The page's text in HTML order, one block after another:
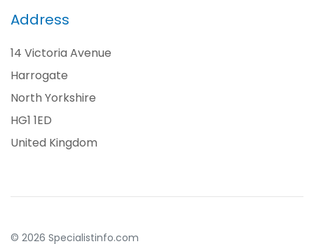
Address
14 Victoria Avenue
Harrogate
North Yorkshire
HG1 1ED
United Kingdom
© 2026 Specialistinfo.com